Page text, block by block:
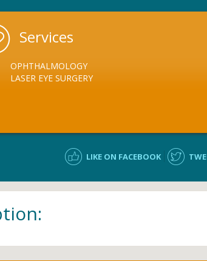
Services
OPHTHALMOLOGY
LASER EYE SURGERY
LIKE ON FACEBOOK